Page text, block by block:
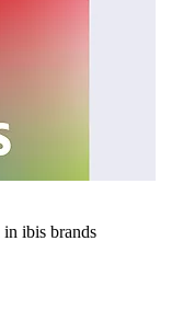
in ibis brands